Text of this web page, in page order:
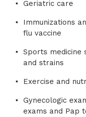
Geriatric care
Immunizations
flu vaccine
Sports medicine
and strains
Exercise and
Gynecologic
exams and Pap